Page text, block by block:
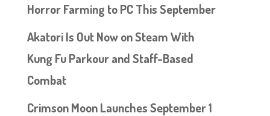
Horror Farming to PC This September
Akatori Is Out Now on Steam With
Kung Fu Parkour and Staff-Based
Combat
Crimson Moon Launches September 1